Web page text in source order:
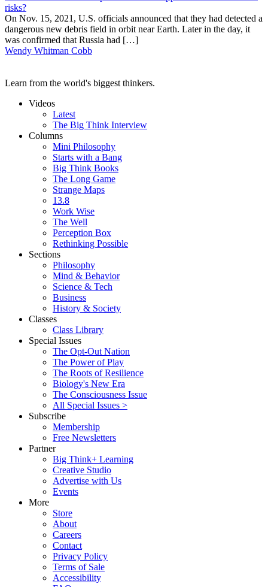
risks?
On Nov. 15, 2021, U.S. officials announced that they had detected a
dangerous new debris field in orbit near Earth. Later in the day, it
was confirmed that Russia had […]
Wendy Whitman Cobb
Learn from the world's biggest thinkers.
Videos
Latest
The Big Think Interview
Columns
Mini Philosophy
Starts with a Bang
Big Think Books
The Long Game
Strange Maps
13.8
Work Wise
The Well
Perception Box
Rethinking Possible
Sections
Philosophy
Mind & Behavior
Science & Tech
Business
History & Society
Classes
Class Library
Special Issues
The Opt-Out Nation
The Power of Play
The Roots of Resilience
Biology's New Era
The Consciousness Issue
All Special Issues >
Subscribe
Membership
Free Newsletters
Partner
Big Think+ Learning
Creative Studio
Advertise with Us
Events
More
Store
About
Careers
Contact
Privacy Policy
Terms of Sale
Accessibility